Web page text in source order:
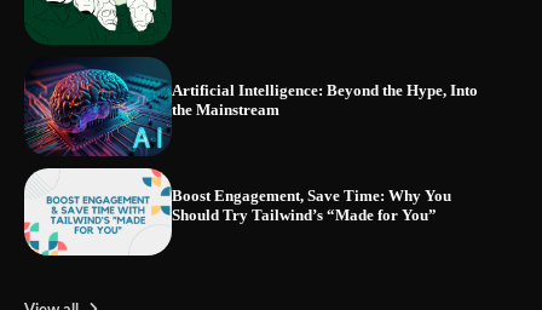
Artificial Intelligence: Beyond the Hype, Into
the Mainstream
Boost Engagement, Save Time: Why You
Should Try Tailwind’s “Made for You”